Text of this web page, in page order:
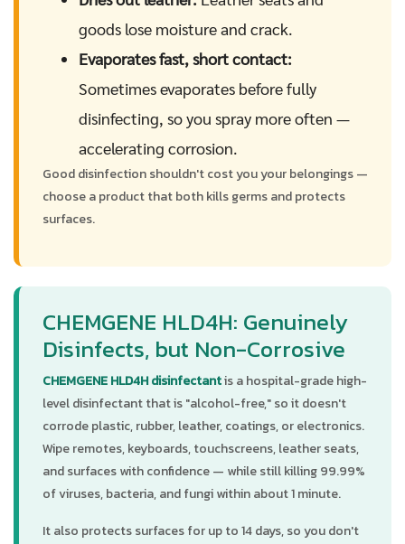
goods lose moisture and crack.
Evaporates fast, short contact:
Sometimes evaporates before fully
disinfecting, so you spray more often —
accelerating corrosion.
Good disinfection shouldn't cost you your belongings —
choose a product that both kills germs and protects
surfaces.
CHEMGENE HLD4H: Genuinely
Disinfects, but Non-Corrosive
CHEMGENE HLD4H disinfectantis a hospital-grade high-
level disinfectant that is "alcohol-free," so it doesn't
corrode plastic, rubber, leather, coatings, or electronics.
Wipe remotes, keyboards, touchscreens, leather seats,
and surfaces with confidence — while still killing 99.99%
of viruses, bacteria, and fungi within about 1 minute.
It also protects surfaces for up to 14 days, so you don't